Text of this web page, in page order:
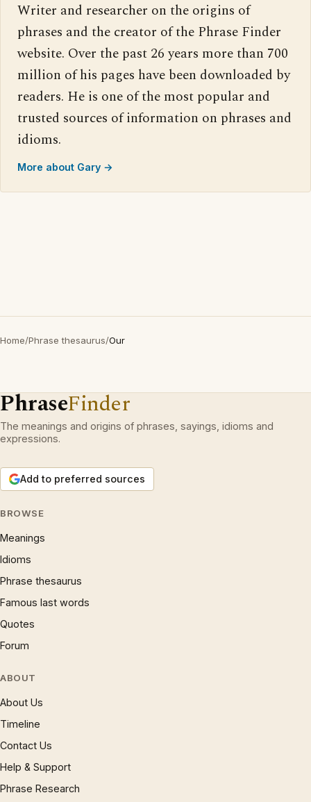
Writer and researcher on the origins of
phrases and the creator of the Phrase Finder
website. Over the past 26 years more than 700
million of his pages have been downloaded by
readers. He is one of the most popular and
trusted sources of information on phrases and
idioms.
More about Gary →
Home/Phrase thesaurus/Our
PhraseFinder
The meanings and origins of phrases, sayings, idioms and
expressions.
Add to preferred sources
BROWSE
Meanings
Idioms
Phrase thesaurus
Famous last words
Quotes
Forum
ABOUT
About Us
Timeline
Contact Us
Help & Support
Phrase Research